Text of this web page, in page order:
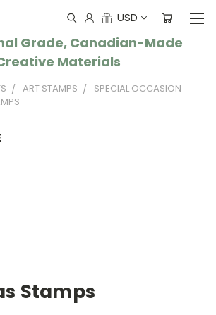
USD
Grade, Canadian-Made
Materials
ART STAMPS
SPECIAL OCCASION
Stamps